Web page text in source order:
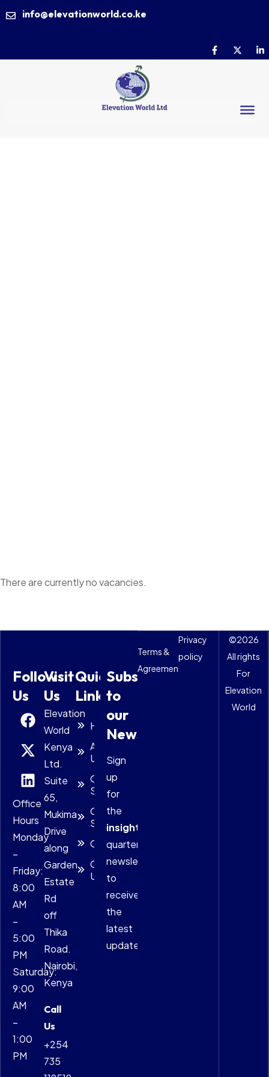
info@elevationworld.co.ke
There are currently no vacancies.
Follow
Us
Office
Hours
Monday
–
Friday:
8:00
AM
–
5:00
PM
Saturday:
9:00
AM
–
1:00
PM
Visit
Us
Elevation
World
Kenya
Ltd.
Suite
65,
Mukima
Drive
along
Garden
Estate
Rd
off
Thika
Road.
Nairobi,
Kenya
Call
Us
+254
735
Quick
Links
Home
About
Us
Our
Solutions
Our
Services
Careers
Contact
Us
Subscribe
to
our
Newsletter
Sign
up
for
the
insightful
quarterly
newsletter
to
receive
the
latest
updates.
Terms &
Agreements
©2026
All rights
For
Elevation
World
Privacy
policy